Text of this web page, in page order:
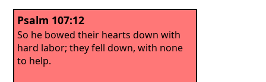
Psalm 107:12
So he bowed their hearts down with
hard labor; they fell down, with none
to help.